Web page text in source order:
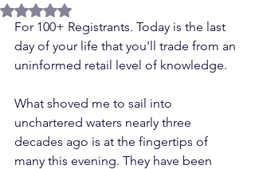
Rated NaN out of 5 stars.
For 100+ Registrants. Today is the last
day of your life that you'll trade from an
uninformed retail level of knowledge.
What shoved me to sail into
unchartered waters nearly three
decades ago is at the fingertips of
many this evening. They have been